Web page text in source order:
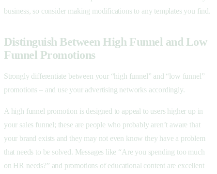
business, so consider making modifications to any templates you find.
Distinguish Between High Funnel and Low
Funnel Promotions
Strongly differentiate between your “high funnel” and “low funnel”
promotions – and use your advertising networks accordingly.
A high funnel promotion is designed to appeal to users higher up in
your sales funnel; these are people who probably aren’t aware that
your brand exists and they may not even know they have a problem
that needs to be solved. Messages like “Are you spending too much
on HR needs?” and promotions of educational content are excellent